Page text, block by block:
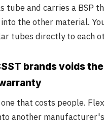
tube and carries a BSP
the other material.
tubes directly to each
brands voids
that costs people.
another